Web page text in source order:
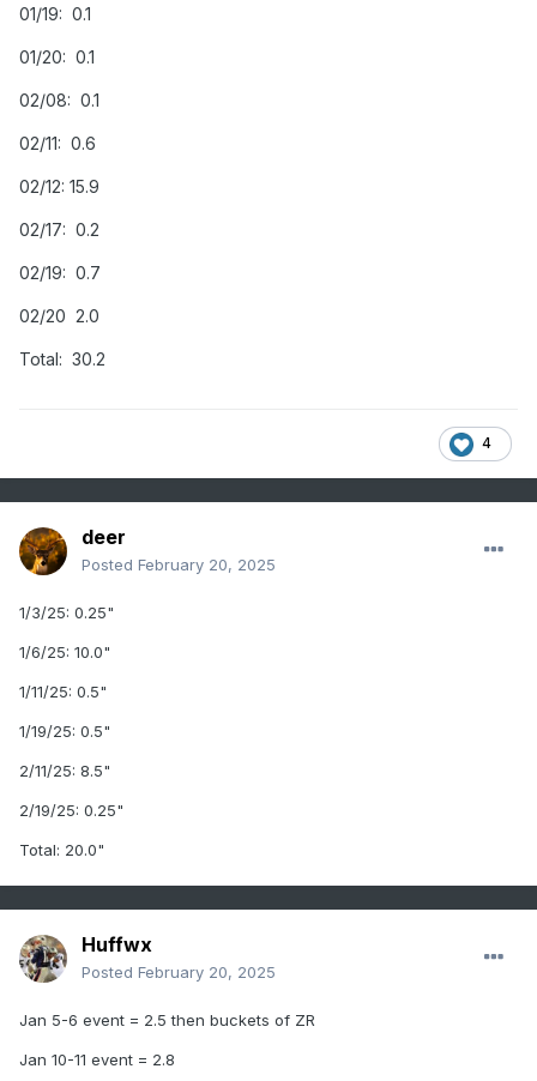
01/19: 0.1
01/20: 0.1
02/08: 0.1
02/11: 0.6
02/12: 15.9
02/17: 0.2
02/19: 0.7
02/20 2.0
Total: 30.2
4
deer
Posted February 20, 2025
1/3/25: 0.25"
1/6/25: 10.0"
1/11/25: 0.5"
1/19/25: 0.5"
2/11/25: 8.5"
2/19/25: 0.25"
Total: 20.0"
Huffwx
Posted February 20, 2025
Jan 5-6 event = 2.5 then buckets of ZR
Jan 10-11 event = 2.8